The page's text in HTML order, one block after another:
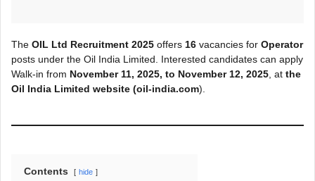
The OIL Ltd Recruitment 2025 offers 16 vacancies for Operator
posts under the Oil India Limited. Interested candidates can apply
Walk-in from November11, 2025, to November 12, 2025 , at the
Oil India Limited website (oil-india.com).
Contents hide